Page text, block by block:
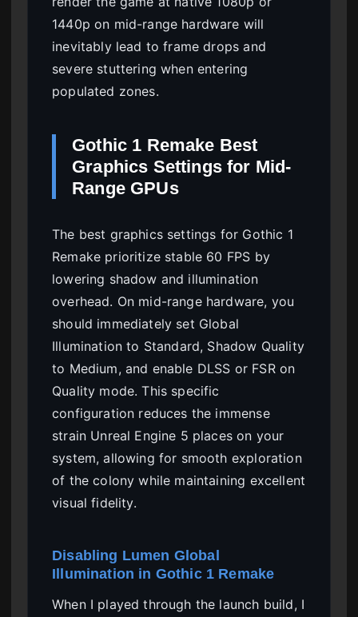
1440p on mid-range hardware will
inevitably lead to frame drops and
severe stuttering when entering
populated zones.
Gothic 1 Remake Best
Graphics Settings for Mid-
Range GPUs
The best graphics settings for Gothic 1
Remake prioritize stable 60 FPS by
lowering shadow and illumination
overhead. On mid-range hardware, you
should immediately set Global
Illumination to Standard, Shadow Quality
to Medium, and enable DLSS or FSR on
Quality mode. This specific
configuration reduces the immense
strain Unreal Engine 5 places on your
system, allowing for smooth exploration
of the colony while maintaining excellent
visual fidelity.
Disabling Lumen Global
Illumination in Gothic 1 Remake
When I played through the launch build, I